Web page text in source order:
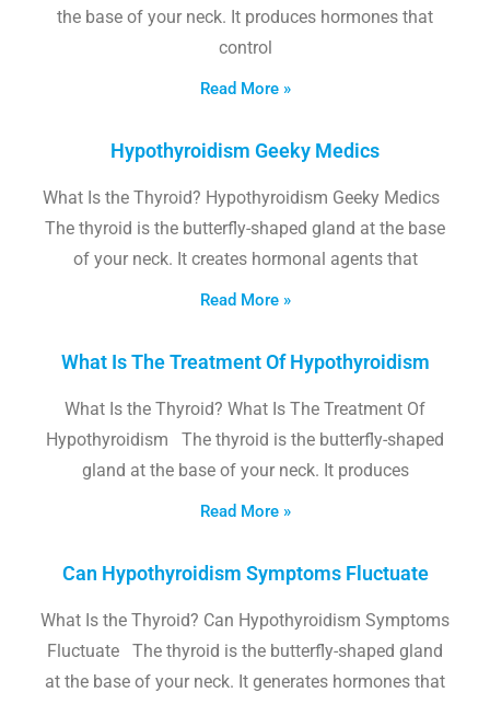
the base of your neck. It produces hormones that
control
Read More »
Hypothyroidism Geeky Medics
What Is the Thyroid? Hypothyroidism Geeky Medics
The thyroid is the butterfly-shaped gland at the base
of your neck. It creates hormonal agents that
Read More »
What Is The Treatment Of Hypothyroidism
What Is the Thyroid? What Is The Treatment Of
Hypothyroidism The thyroid is the butterfly-shaped
gland at the base of your neck. It produces
Read More »
Can Hypothyroidism Symptoms Fluctuate
What Is the Thyroid? Can Hypothyroidism Symptoms
Fluctuate The thyroid is the butterfly-shaped gland
at the base of your neck. It generates hormones that